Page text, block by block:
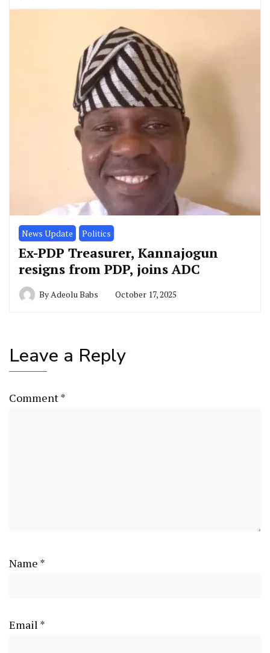
News Update Politics
Ex-PDP Treasurer, Kannajogun
resigns from PDP, joins ADC
ByAdeolu Babs October 17, 2025
Leave a Reply
Comment*
Name *
Email *